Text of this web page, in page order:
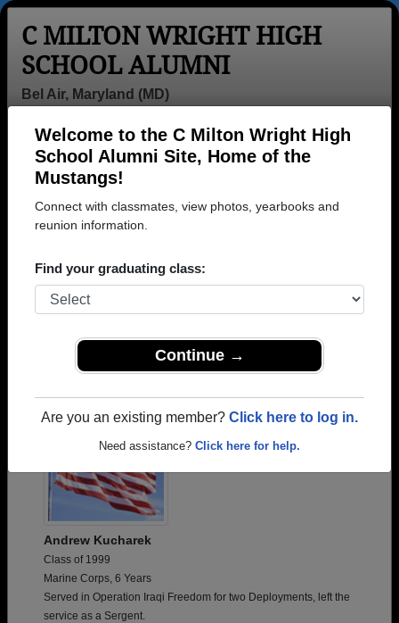
Welcome to the C Milton Wright High
School Alumni Site, Home of the
Mustangs!
Connect with classmates, view photos, yearbooks and
reunion information.
Find your graduating class:
Continue →
Are you an existing member? Click here to log in.
Need assistance? Click here for help.
C MILTON WRIGHT HIGH
SCHOOL ALUMNI
Bel Air, Maryland (MD)
Help
Login
Menu
Add a Profile
Honored Military Alumni
Andrew Kucharek
Class of 1999
Marine Corps, 6 Years
Served in Operation Iraqi Freedom for two Deployments, left the
service as a Sergent.